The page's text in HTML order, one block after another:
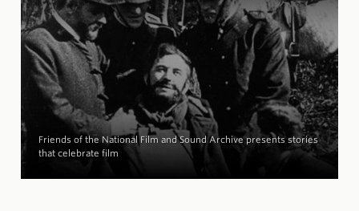
Friends of the National Film and Sound Archive presents stories
that celebrate film